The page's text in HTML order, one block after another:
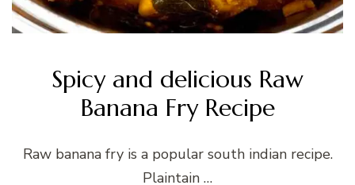
Spicy and delicious Raw
Banana Fry Recipe
Raw banana fry is a popular south indian recipe.
Plaintain …